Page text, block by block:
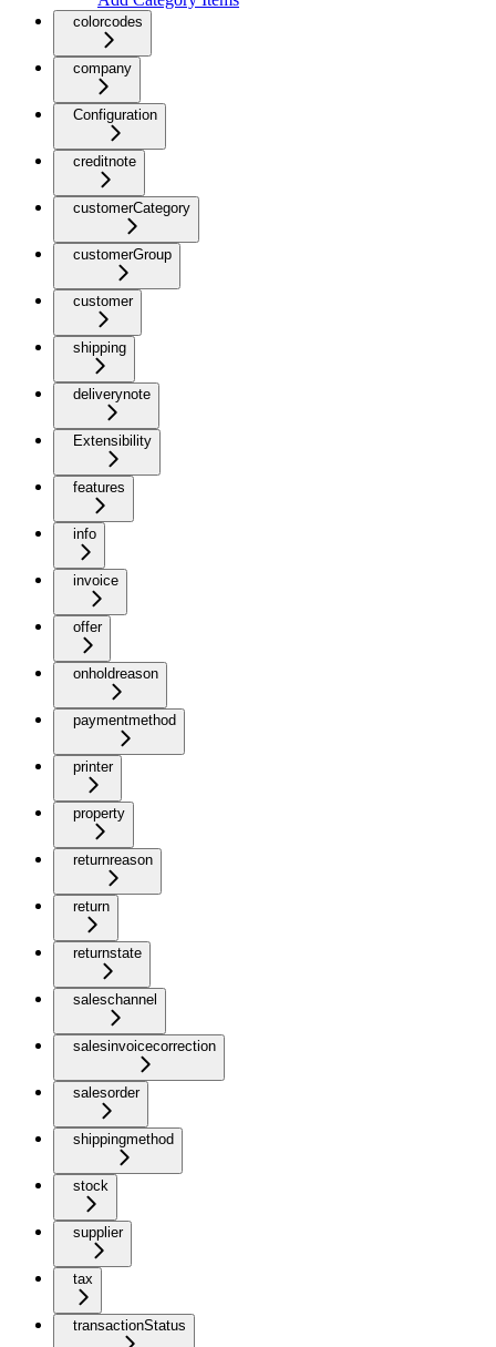
colorcodes
company
Configuration
creditnote
customerCategory
customerGroup
customer
shipping
deliverynote
Extensibility
features
info
invoice
offer
onholdreason
paymentmethod
printer
property
returnreason
return
returnstate
saleschannel
salesinvoicecorrection
salesorder
shippingmethod
stock
supplier
tax
transactionStatus